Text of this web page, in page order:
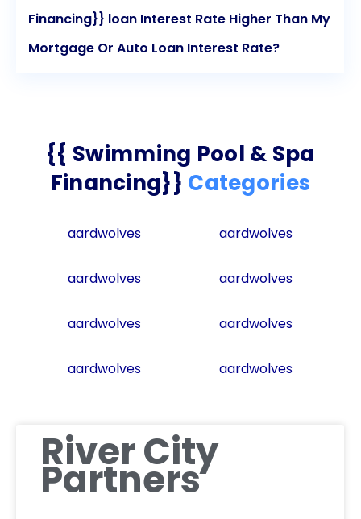
Financing}} loan Interest Rate Higher Than My
Mortgage Or Auto Loan Interest Rate?
{{ Swimming Pool & Spa
Financing}} Categories
aardwolves aardwolves
aardwolves aardwolves
aardwolves aardwolves
aardwolves aardwolves
River City
Partners